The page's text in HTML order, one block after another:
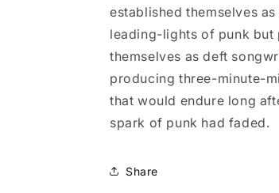
established themselves
leading-lights of punk but
themselves as deft
producing three-minute-
that would endure long
spark of punk had faded.
Share